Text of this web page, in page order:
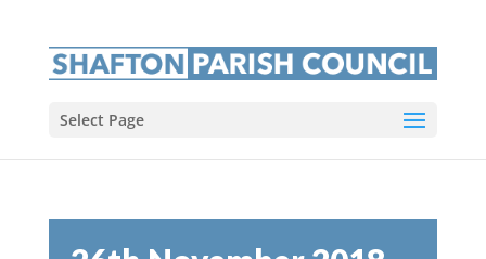
Select Page